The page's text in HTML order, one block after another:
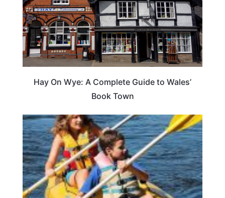
Hay On Wye: A Complete Guide to Wales’
Book Town